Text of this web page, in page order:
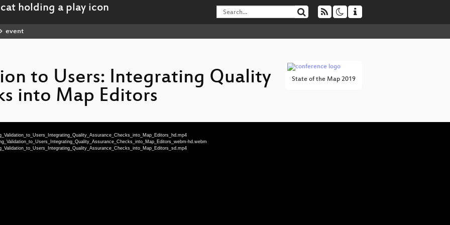
event
State of the Map 2019
to Users: Integrating Quality
into Map Editors
hd.webm